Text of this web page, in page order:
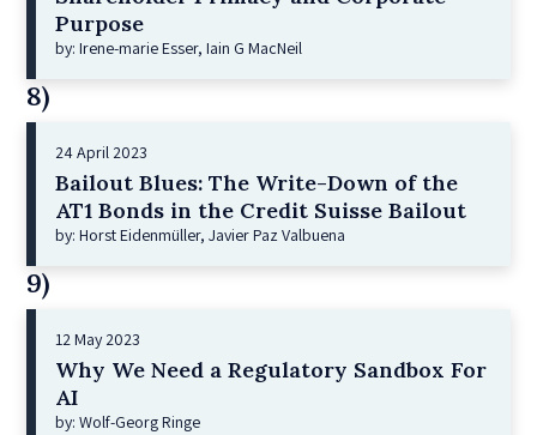
Purpose
by: Irene-marie Esser, Iain G MacNeil
8)
24 April 2023
Bailout Blues: The Write-Down of the
AT1 Bonds in the Credit Suisse Bailout
by: Horst Eidenmüller, Javier Paz Valbuena
9)
12 May 2023
Why We Need a Regulatory Sandbox For
AI
by: Wolf-Georg Ringe